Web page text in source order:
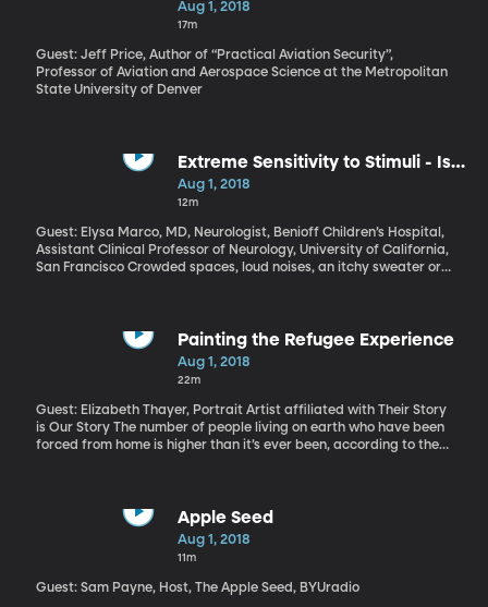
What We Pay Them To Do?
Aug 1, 2018
17m
Guest: Jeff Price, Author of “Practical Aviation Security”,
Professor of Aviation and Aerospace Science at the Metropolitan
State University of Denver
Extreme Sensitivity to Stimuli - Is it
Autism?
Aug 1, 2018
12m
Guest: Elysa Marco, MD, Neurologist, Benioff Children’s Hospital,
Assistant Clinical Professor of Neurology, University of California,
San Francisco Crowded spaces, loud noises, an itchy sweater or
in children who also have autism or ADHD. But Elysa Marco has
worked with enough patients suffering from sensory processing
disorder to be convinced it is a separate condition, not just a
Painting the Refugee Experience
Aug 1, 2018
22m
Guest: Elizabeth Thayer, Portrait Artist affiliated with Their Story
is Our Story The number of people living on earth who have been
forced from home is higher than it’s ever been, according to the
and a story. Elizabeth Thayer has spent the last several years
painting their portraits as a volunteer with the nonprofit
collaboration of artists and writers called, “Their Story is Our
here and here.
Apple Seed
Aug 1, 2018
11m
Guest: Sam Payne, Host, The Apple Seed, BYUradio